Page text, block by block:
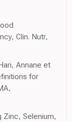
Clin. Nutr,
Annane et
for
Zinc, Selenium,